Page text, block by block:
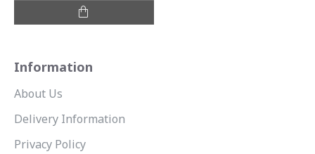
Information
About Us
Delivery Information
Privacy Policy